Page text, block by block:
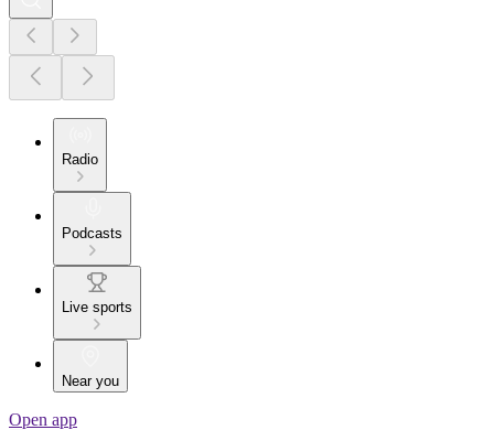
Radio
Podcasts
Live sports
Near you
Open app